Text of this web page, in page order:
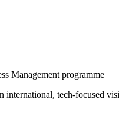
Management programme
international, tech-focused